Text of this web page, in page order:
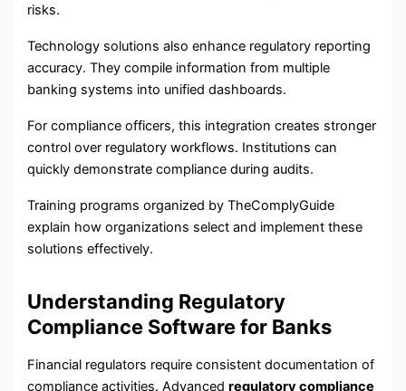
risks.
Technology solutions also enhance regulatory reporting
accuracy. They compile information from multiple
banking systems into unified dashboards.
For compliance officers, this integration creates stronger
control over regulatory workflows. Institutions can
quickly demonstrate compliance during audits.
Training programs organized by TheComplyGuide
explain how organizations select and implement these
solutions effectively.
Understanding Regulatory
Compliance Software for Banks
Financial regulators require consistent documentation of
compliance activities. Advancedregulatory compliance